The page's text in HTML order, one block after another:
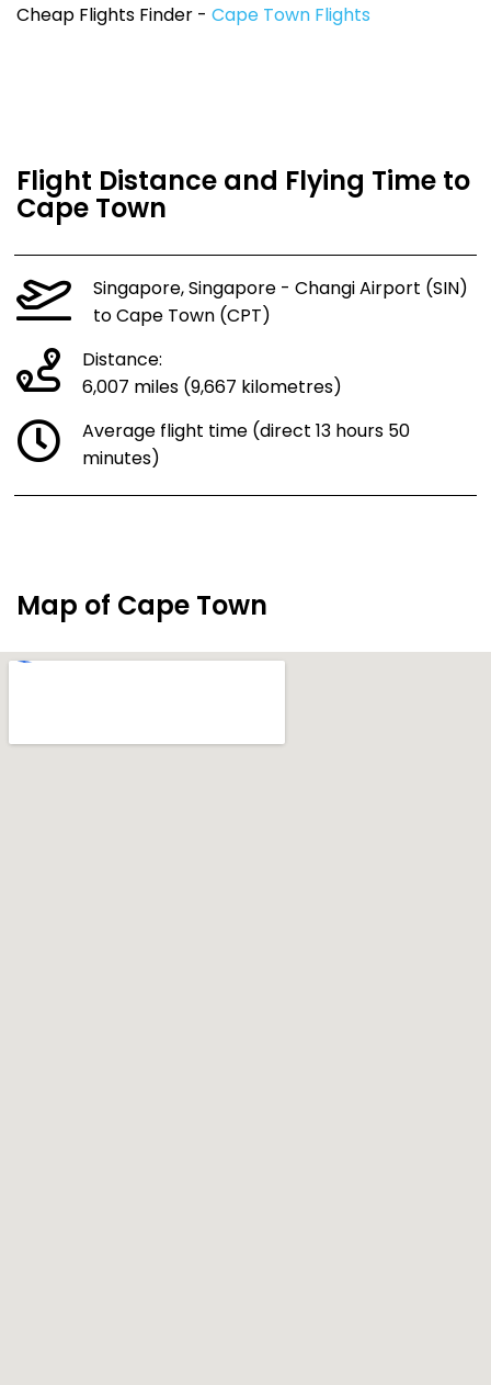
Cheap Flights Finder - Cape Town Flights
Flight Distance and Flying Time to
Cape Town
Singapore, Singapore - Changi Airport (SIN)
to Cape Town (CPT)
Distance:
6,007 miles (9,667 kilometres)
Average flight time (direct 13 hours 50
minutes)
Map of Cape Town